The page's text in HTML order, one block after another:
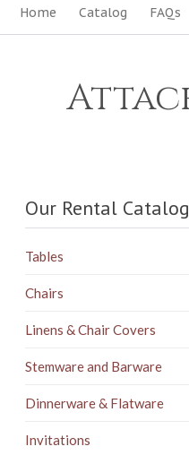
Home Catalog FAQs
Our Rental Catalog
Tables
Chairs
Linens & Chair Covers
Stemware and Barware
Dinnerware & Flatware
Invitations